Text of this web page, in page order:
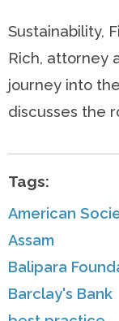
Sustainability,
Rich, attorney
journey into
discusses the
Tags:
American
Assam
Balipara
Barclay's Bank